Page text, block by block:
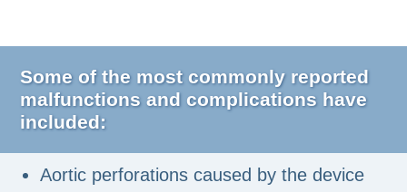
Some of the most commonly reported
malfunctions and complications have
included:
Aortic perforations caused by the device